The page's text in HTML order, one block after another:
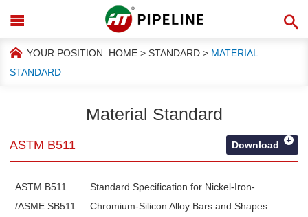
YOUR POSITION :HOME > STANDARD > MATERIAL
STANDARD
Material Standard
ASTM B511 Download
ASTM B511
/ASME SB511
Standard Specification for Nickel-Iron-
Chromium-Silicon Alloy Bars and Shapes